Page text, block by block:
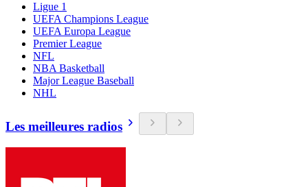
Ligue 1
UEFA Champions League
UEFA Europa League
Premier League
NFL
NBA Basketball
Major League Baseball
NHL
Les meilleures radios